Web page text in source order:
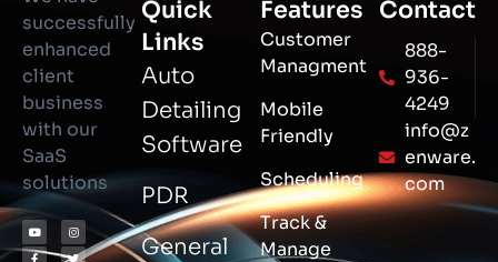
successfully
enhanced
client
business
with our
SaaS
solutions
Quick
Links
Auto
Detailing
Software
PDR
General
Features
Customer
Managment
Mobile
Friendly
Scheduling
Track &
Manage
Contact
888-
936-
4249
info@z
enware.
com